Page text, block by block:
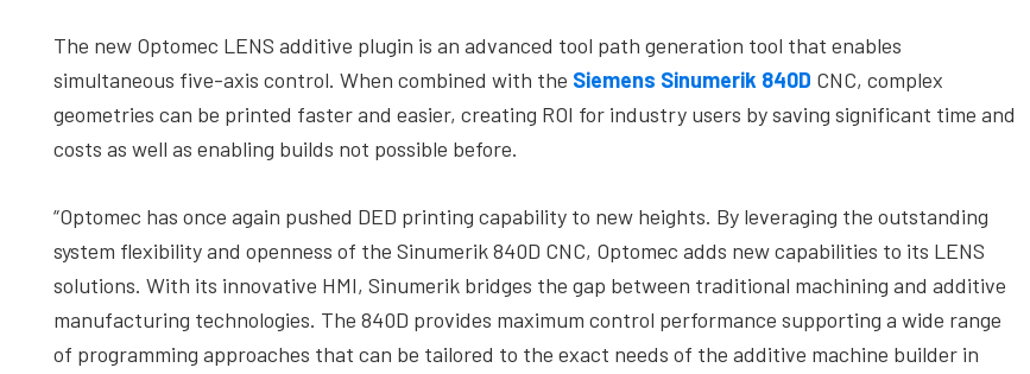
The new Optomec LENS additive plugin is an advanced tool path generation tool that enables
simultaneous five-axis control. When combined with the Siemens Sinumerik 840D CNC, complex
geometries can be printed faster and easier, creating ROI for industry users by saving significant time and
costs as well as enabling builds not possible before.
“Optomec has once again pushed DED printing capability to new heights. By leveraging the outstanding
system flexibility and openness of the Sinumerik 840D CNC, Optomec adds new capabilities to its LENS
solutions. With its innovative HMI, Sinumerik bridges the gap between traditional machining and additive
manufacturing technologies. The 840D provides maximum control performance supporting a wide range
of programming approaches that can be tailored to the exact needs of the additive machine builder in